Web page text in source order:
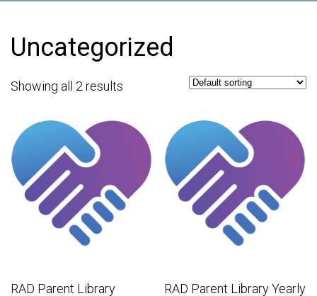
Uncategorized
Showing all 2 results
RAD Parent Library RAD Parent Library Yearly